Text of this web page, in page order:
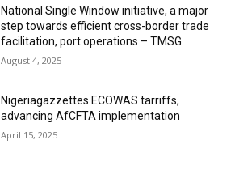
National Single Window initiative, a major
step towards efficient cross-border trade
facilitation, port operations – TMSG
August 4, 2025
Nigeriagazzettes ECOWAS tarriffs,
advancing AfCFTA implementation
April 15, 2025